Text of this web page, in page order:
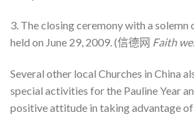
3. The closing ceremony with a
held on June 29, 2009. (信德网 Faith
Several other local Churches in China
special activities for the Pauline Year
positive attitude in taking advantage